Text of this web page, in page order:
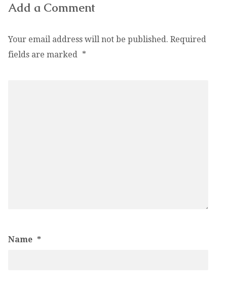
Add a Comment
Your email address will not be published. Required
fields are marked *
Name *